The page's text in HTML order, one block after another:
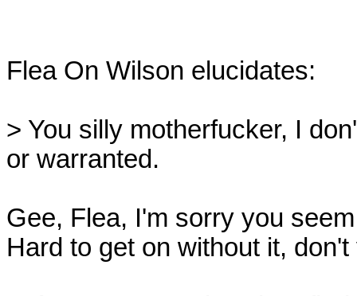
Flea On Wilson elucidates:
> You silly motherfucker, I
or warranted.
Gee, Flea, I'm sorry you
Hard to get on without it,